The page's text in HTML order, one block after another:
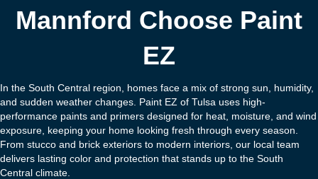
Mannford Choose Paint
EZ
In the South Central region, homes face a mix of strong sun, humidity,
and sudden weather changes. Paint EZ of Tulsa uses high-
performance paints and primers designed for heat, moisture, and wind
exposure, keeping your home looking fresh through every season.
From stucco and brick exteriors to modern interiors, our local team
delivers lasting color and protection that stands up to the South
Central climate.